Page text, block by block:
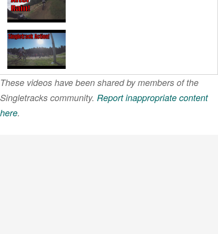
These videos have been shared by members of the
Singletracks community. Report inappropriate content
here.